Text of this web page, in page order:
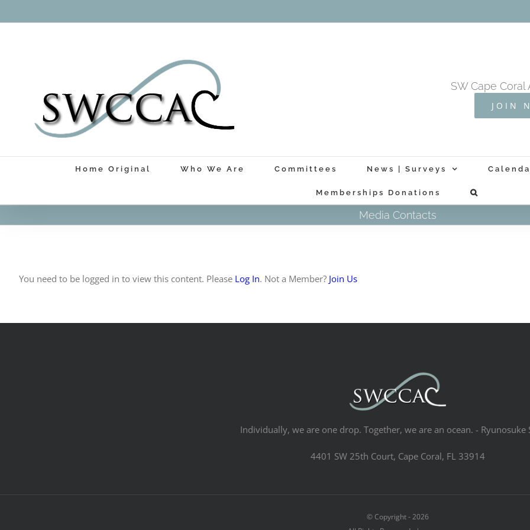
to
SW Cape
JOIN
Home Original Who We Are Committees News | Surveys
Memberships Donations
Media Contacts
You need to be logged in to view this content. Please Log In. Not a Member? Join Us
Individually, we are one drop. Together, we are an ocean. - Ryunosuke
4401 SW 25th Court, Cape Coral, FL 33914
© Copyright -2026